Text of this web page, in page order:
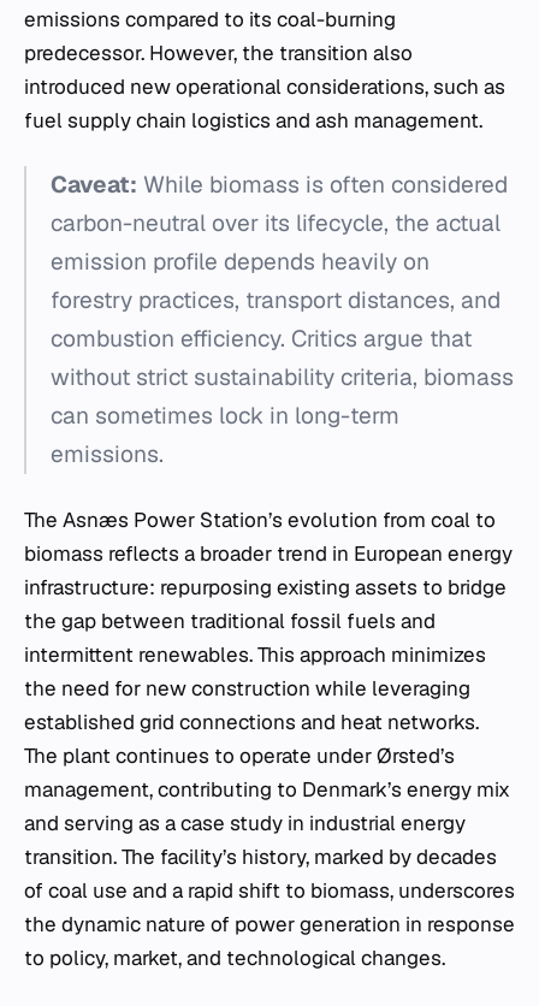
emissions compared to its coal-burning
predecessor. However, the transition also
introduced new operational considerations, such as
fuel supply chain logistics and ash management.
Caveat: While biomass is often considered
carbon-neutral over its lifecycle, the actual
emission profile depends heavily on
forestry practices, transport distances, and
combustion efficiency. Critics argue that
without strict sustainability criteria, biomass
can sometimes lock in long-term
emissions.
The Asnæs Power Station’s evolution from coal to
biomass reflects a broader trend in European energy
infrastructure: repurposing existing assets to bridge
the gap between traditional fossil fuels and
intermittent renewables. This approach minimizes
the need for new construction while leveraging
established grid connections and heat networks.
The plant continues to operate under Ørsted’s
management, contributing to Denmark’s energy mix
and serving as a case study in industrial energy
transition. The facility’s history, marked by decades
of coal use and a rapid shift to biomass, underscores
the dynamic nature of power generation in response
to policy, market, and technological changes.